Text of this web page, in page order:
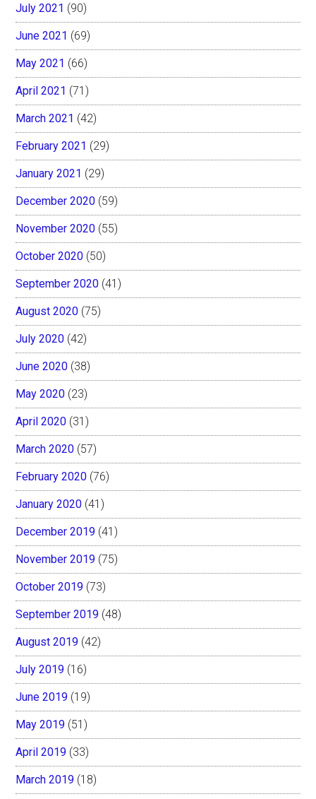
July 2021 (90)
June 2021 (69)
May 2021 (66)
April 2021 (71)
March 2021 (42)
February 2021 (29)
January 2021 (29)
December 2020 (59)
November 2020 (55)
October 2020 (50)
September 2020 (41)
August 2020 (75)
July 2020 (42)
June 2020 (38)
May 2020 (23)
April 2020 (31)
March 2020 (57)
February 2020 (76)
January 2020 (41)
December 2019 (41)
November 2019 (75)
October 2019 (73)
September 2019 (48)
August 2019 (42)
July 2019 (16)
June 2019 (19)
May 2019 (51)
April 2019 (33)
March 2019 (18)